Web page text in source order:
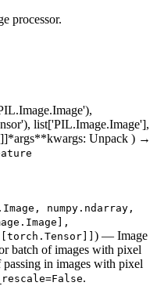
processor.
list['PIL.Image.Image'],
*args**kwargs: Unpack ) →
numpy.ndarray,
) — Image
batch of images with pixel
in images with pixel
.